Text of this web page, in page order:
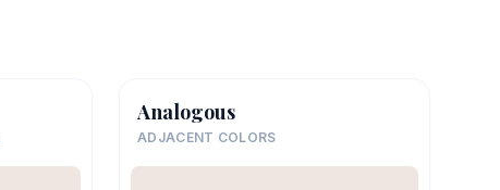
Analogous
ADJACENT COLORS